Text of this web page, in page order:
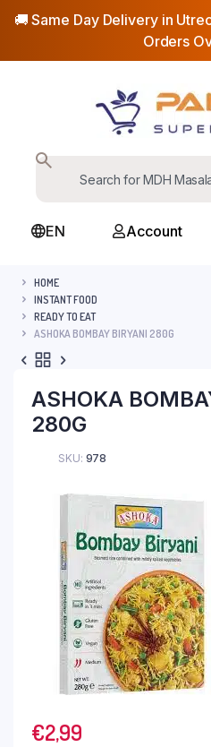
🚚 Same Day Delivery in
Orders
EN Account
HOME
INSTANT FOOD
READY TO EAT
ASHOKA BOMBAY BIRYANI 280G
ASHOKA
280G
SKU: 978
€2,99